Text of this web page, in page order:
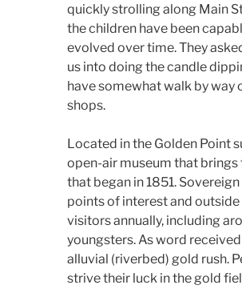
quickly strolling along Main
the children have been
evolved over time. They
us into doing the candle
have somewhat walk by way
shops.
Located in the Golden Point
open-air museum that
that began in 1851.
points of interest and
visitors annually, including
youngsters. As word
alluvial (riverbed) gold rush.
strive their luck in the gold